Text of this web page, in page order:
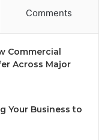
Comments
Commercial
Across Major
Your Business to